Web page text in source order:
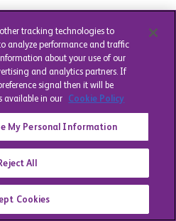
tracking technologies to
analyze performance and traffic
about your use of our
and analytics partners. If
signal then it will be
available in our Cookie Policy
My Personal Information
All
Cookies